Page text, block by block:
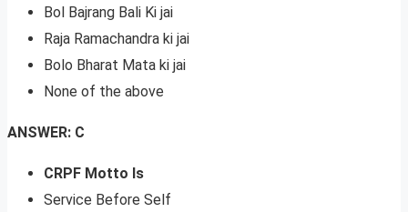
Bol Bajrang Bali Ki jai
Raja Ramachandra ki jai
Bolo Bharat Mata ki jai
None of the above
ANSWER: C
CRPF Motto Is
Service Before Self